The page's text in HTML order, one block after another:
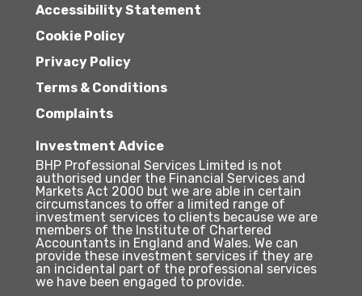
Accessibility Statement
Cookie Policy
Privacy Policy
Terms & Conditions
Complaints
Investment Advice
BHP Professional Services Limited is not
authorised under the Financial Services and
Markets Act 2000 but we are able in certain
circumstances to offer a limited range of
investment services to clients because we are
members of the Institute of Chartered
Accountants in England and Wales. We can
provide these investment services if they are
an incidental part of the professional services
we have been engaged to provide.